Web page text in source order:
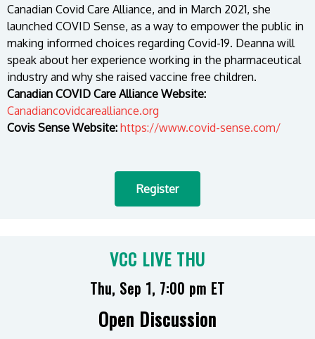
Canadian Covid Care Alliance, and in March 2021, she
launched COVID Sense, as a way to empower the public in
making informed choices regarding Covid-19. Deanna will
speak about her experience working in the pharmaceutical
industry and why she raised vaccine free children.
Canadian COVID Care Alliance Website:
Canadiancovidcarealliance.org
Covis Sense Website: https://www.covid-sense.com/
Register
VCC LIVE THU
Thu, Sep 1, 7:00 pm ET
Open Discussion